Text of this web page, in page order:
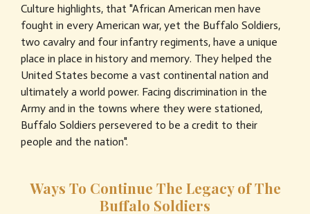
Culture highlights, that "African American men have
fought in every American war, yet the Buffalo Soldiers,
two cavalry and four infantry regiments, have a unique
place in place in history and memory. They helped the
United States become a vast continental nation and
ultimately a world power. Facing discrimination in the
Army and in the towns where they were stationed,
Buffalo Soldiers persevered to be a credit to their
people and the nation".
Ways To Continue The Legacy of The
Buffalo Soldiers